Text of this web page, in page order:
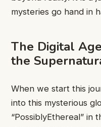
mysteries go hand in
The Digital
the
When we start this
into this mysterious
“PossiblyEthereal” in